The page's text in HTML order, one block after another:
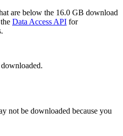
are below the 16.0 GB download
Data Access API for
not be downloaded because you